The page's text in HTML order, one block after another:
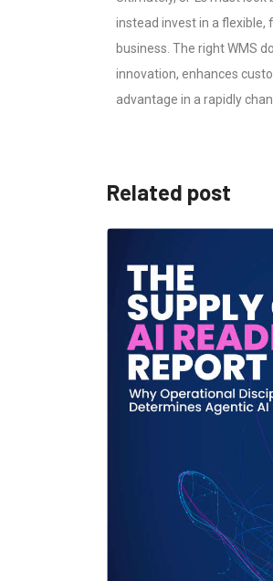
instead invest in a
business. The right WMS
innovation, enhances
advantage in a rapidly
Related post